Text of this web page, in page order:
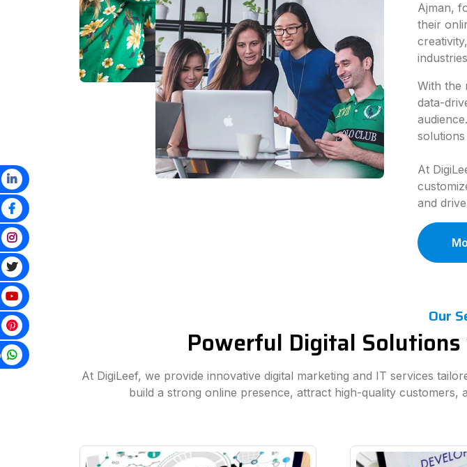
Ajman,
their
With the
data-
At
and
Our
Powerful Digital
At DigiLeef, we provide innovative digital marketing and IT services
build a strong online presence, attract high-quality